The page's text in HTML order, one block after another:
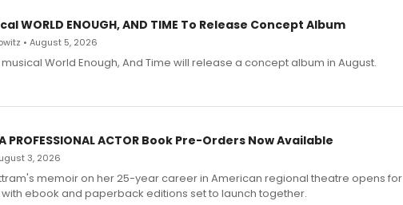
WORLD ENOUGH, AND TIME To Release Concept Album
• August 5, 2026
musical World Enough, And Time will release a concept album in August.
A PROFESSIONAL ACTOR Book Pre-Orders Now Available
3, 2026
memoir on her 25-year career in American regional theatre opens for
ebook and paperback editions set to launch together.